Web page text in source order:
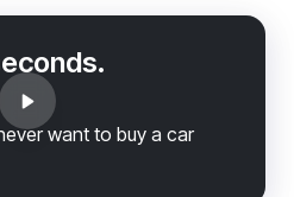
want to buy a car